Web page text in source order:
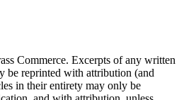
Commerce. Excerpts of any written
be reprinted with attribution (and
in their entirety may only be